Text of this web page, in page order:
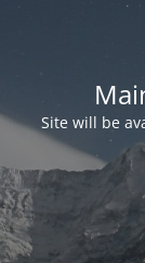
Site will be